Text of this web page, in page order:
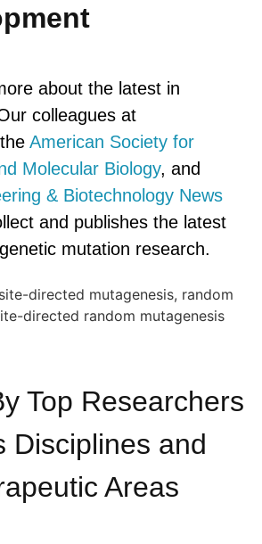
about the latest in
colleagues at
American Society for
Molecular Biology, and
& Biotechnology News
and publishes the latest
mutation research.
Top Researchers
Disciplines and
Areas